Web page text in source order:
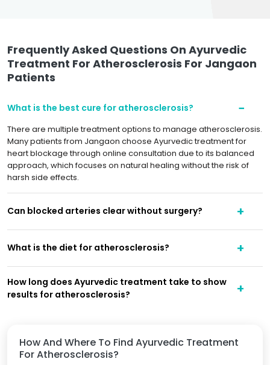
How And Where To Find Ayurvedic Treatment
For Atherosclerosis?
Frequently Asked Questions On Ayurvedic
Treatment For Atherosclerosis For Jangaon
Patients
What is the best cure for atherosclerosis?
There are multiple treatment options to manage atherosclerosis.
Many patients from Jangaon choose Ayurvedic treatment for
heart blockage through online consultation due to its balanced
approach, which focuses on natural healing without the risk of
harsh side effects.
Can blocked arteries clear without surgery?
What is the diet for atherosclerosis?
How long does Ayurvedic treatment take to show
results for atherosclerosis?